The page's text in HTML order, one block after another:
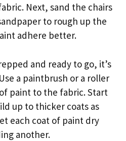
Next, sand the chairs
to rough up the
adhere better.
and ready to go, it’s
a paintbrush or a roller
paint to the fabric. Start
up to thicker coats as
each coat of paint dry
another.